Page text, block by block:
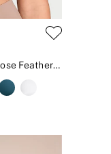
Candlelight Rose Pink Back Close Featherweight Max™ High Impact Sports Bra